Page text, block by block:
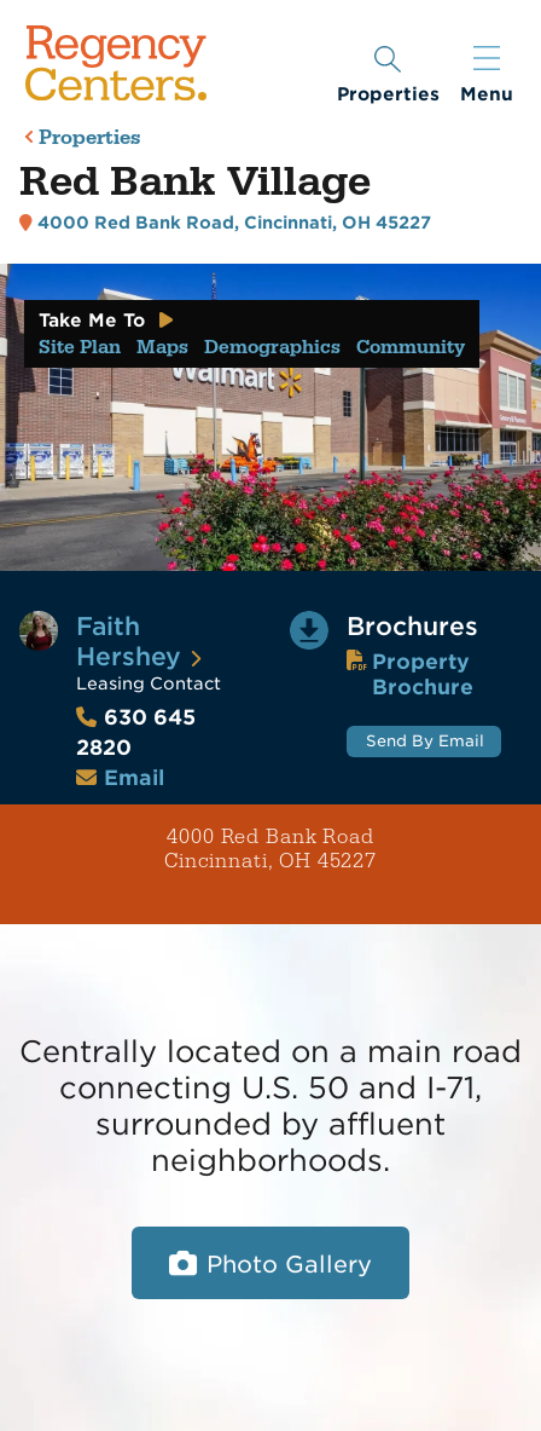
Properties Menu
Properties
Red Bank Village
4000 Red Bank Road, Cincinnati, OH 45227
Take Me To
Site Plan Maps Demographics Community
Faith
Hershey
Leasing Contact
630 645
2820
Email
Brochures
Property
Brochure
Send By Email
4000 Red Bank Road
Cincinnati, OH 45227
Centrally located on a main road
connecting U.S. 50 and I-71,
surrounded by affluent
neighborhoods.
Photo Gallery